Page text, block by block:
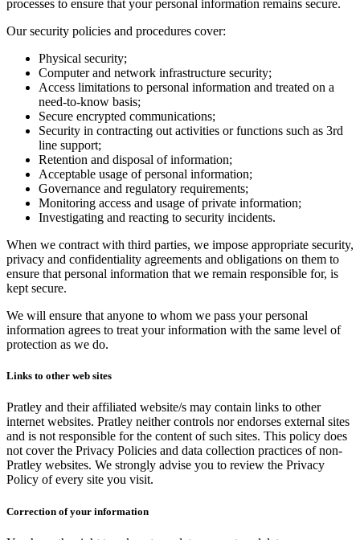
processes to ensure that your personal information remains secure.
Our security policies and procedures cover:
Physical security;
Computer and network infrastructure security;
Access limitations to personal information and treated on a
need-to-know basis;
Secure encrypted communications;
Security in contracting out activities or functions such as 3rd
line support;
Retention and disposal of information;
Acceptable usage of personal information;
Governance and regulatory requirements;
Monitoring access and usage of private information;
Investigating and reacting to security incidents.
When we contract with third parties, we impose appropriate security,
privacy and confidentiality agreements and obligations on them to
ensure that personal information that we remain responsible for, is
kept secure.
We will ensure that anyone to whom we pass your personal
information agrees to treat your information with the same level of
protection as we do.
Links to other web sites
Pratley and their affiliated website/s may contain links to other
internet websites. Pratley neither controls nor endorses external sites
and is not responsible for the content of such sites. This policy does
not cover the Privacy Policies and data collection practices of non-
Pratley websites. We strongly advise you to review the Privacy
Policy of every site you visit.
Correction of your information